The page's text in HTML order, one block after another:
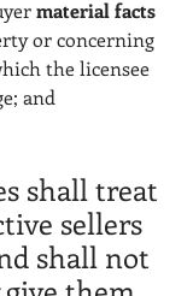
material facts
or concerning
the licensee
and
shall treat
sellers
shall not